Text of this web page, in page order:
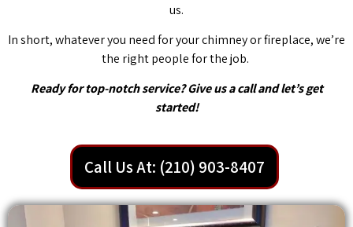
us.
In short, whatever you need for your chimney or fireplace, we’re
the right people for the job.
Ready for top-notch service? Give us a call and let’s get
started!
Call Us At: (210) 903-8407